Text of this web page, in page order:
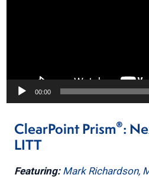
00:00
ClearPoint Prism®:
LITT
Featuring: Mark Richardson,